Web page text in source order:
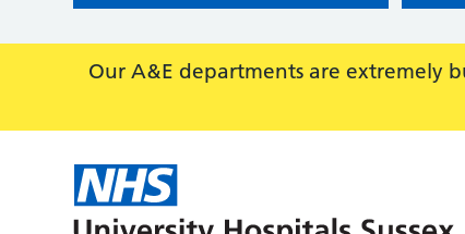
Our A&E departments are extremely